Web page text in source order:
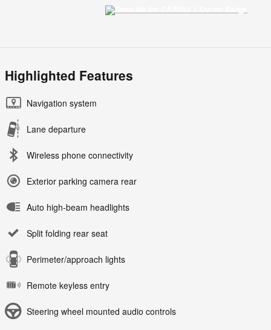
Highlighted Features
Navigation system
Lane departure
Wireless phone connectivity
Exterior parking camera rear
Auto high-beam headlights
Split folding rear seat
Perimeter/approach lights
Remote keyless entry
Steering wheel mounted audio controls